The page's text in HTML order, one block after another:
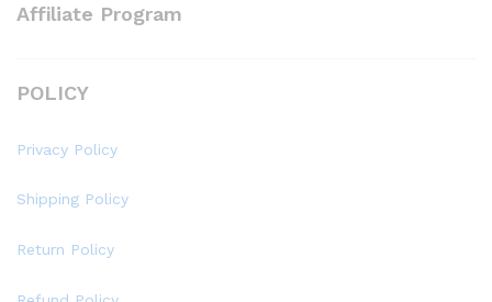
Affiliate Program
POLICY
Privacy Policy
Shipping Policy
Return Policy